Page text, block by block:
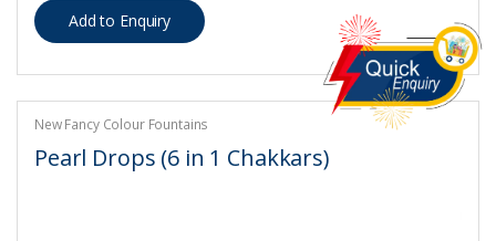
New Fancy Colour Fountains
Pearl Drops (6 in 1 Chakkars)